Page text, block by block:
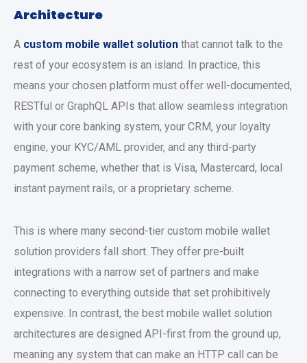
Architecture
A custom mobile wallet solution that cannot talk to the
rest of your ecosystem is an island. In practice, this
means your chosen platform must offer well-documented,
RESTful or GraphQL APIs that allow seamless integration
with your core banking system, your CRM, your loyalty
engine, your KYC/AML provider, and any third-party
payment scheme, whether that is Visa, Mastercard, local
instant payment rails, or a proprietary scheme.
This is where many second-tier custom mobile wallet
solution providers fall short. They offer pre-built
integrations with a narrow set of partners and make
connecting to everything outside that set prohibitively
expensive. In contrast, the best mobile wallet solution
architectures are designed API-first from the ground up,
meaning any system that can make an HTTP call can be